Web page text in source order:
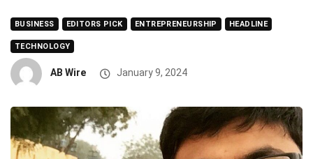
BUSINESS EDITORS PICK ENTREPRENEURSHIP HEADLINE
TECHNOLOGY
AB Wire January 9, 2024